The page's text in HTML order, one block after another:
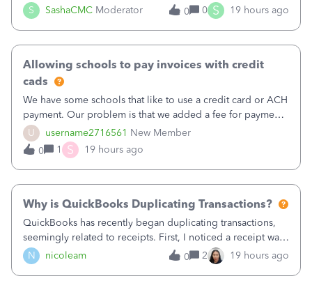
S SashaCMC Moderator
together to help small businesses keep moving
forward. You made the sale. You delivered the product or
0 0 S 19 hours ago
U username2716561 New Member
Allowing schools to pay invoices with credit
cads
We have some schools that like to use a credit card or ACH
payment. Our problem is that we added a fee for payment
by electronic to our invoices. But we have schools that pay
the total including the fee when they pay by
check. Therefore, we have to r
0 1 S 19 hours ago
N nicoleam
Why is QuickBooks Duplicating Transactions?
QuickBooks has recently began duplicating transactions,
seemingly related to receipts. First, I noticed a receipt was
duplicated (resulting in the PO quantity showing more was
received against it than the PO total quantity allowed). This
0 2 19 hours ago